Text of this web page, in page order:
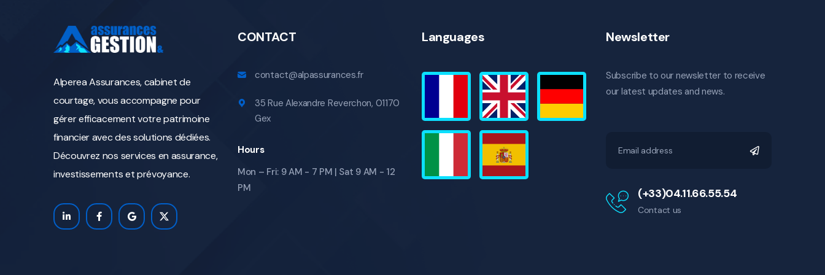
Alperea Assurances, cabinet de
courtage, vous accompagne pour
gérer efficacement votre patrimoine
financier avec des solutions dédiées.
Découvrez nos services en assurance,
investissements et prévoyance.
CONTACT
contact@alpassurances.fr
35 Rue Alexandre Reverchon, 01170
Gex
Hours
Mon – Fri: 9 AM - 7 PM | Sat 9 AM - 12
PM
Languages Newsletter
Subscribe to our newsletter to receive
our latest updates and news.
(+33)04.11.66.55.54
Contact us